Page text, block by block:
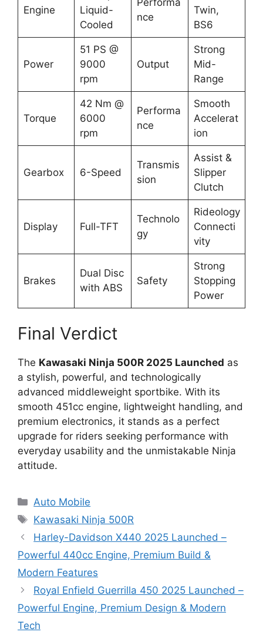
Engine
Liquid-
Cooled
Performa
nce
Twin,
BS6
Power
51 PS @
9000
rpm
Output
Strong
Mid-
Range
Torque
42 Nm @
6000
rpm
Performa
nce
Smooth
Accelerat
ion
Gearbox 6-Speed
Transmis
sion
Assist &
Slipper
Clutch
Display Full-TFT
Technolo
gy
Rideology
Connecti
vity
Brakes
Dual Disc
with ABS
Safety
Strong
Stopping
Power
Final Verdict
The Kawasaki Ninja 500R 2025 Launched as
a stylish, powerful, and technologically
advanced middleweight sportbike. With its
smooth 451cc engine, lightweight handling, and
premium electronics, it stands as a perfect
upgrade for riders seeking performance with
everyday usability and the unmistakable Ninja
attitude.
Categories
Auto Mobile
Tags
Kawasaki Ninja 500R
Harley-Davidson X440 2025 Launched –
Powerful 440cc Engine, Premium Build &
Modern Features
Royal Enfield Guerrilla 450 2025 Launched –
Powerful Engine, Premium Design & Modern
Tech